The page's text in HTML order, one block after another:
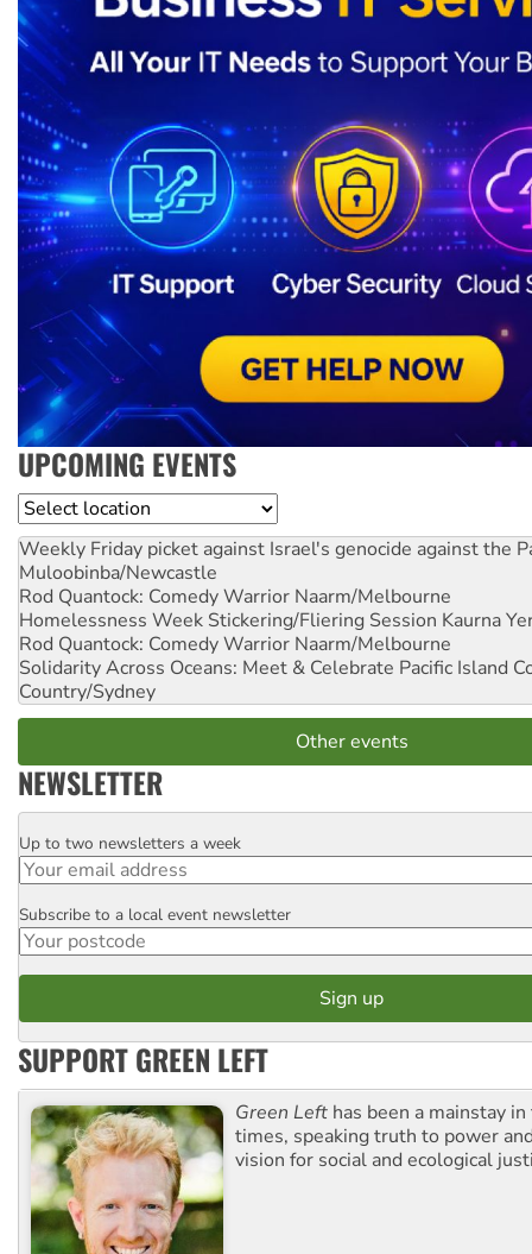
UPCOMING EVENTS
Location
Weekly Friday picket against Israel's genocide against the
Muloobinba/Newcastle
Rod Quantock: Comedy Warrior Naarm/Melbourne
Homelessness Week Stickering/Fliering Session Kaurna
Rod Quantock: Comedy Warrior Naarm/Melbourne
Solidarity Across Oceans: Meet & Celebrate Pacific Island
Country/Sydney
Other events
NEWSLETTER
Email
Up to two newsletters a week
Postcode
Subscribe to a local event newsletter
SUPPORT GREEN LEFT
Green Left has been a mainstay
times, speaking truth to power
vision for social and ecological